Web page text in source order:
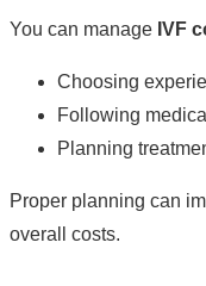
You can manage IVF
Choosing
Following
Planning
Proper planning can
overall costs.